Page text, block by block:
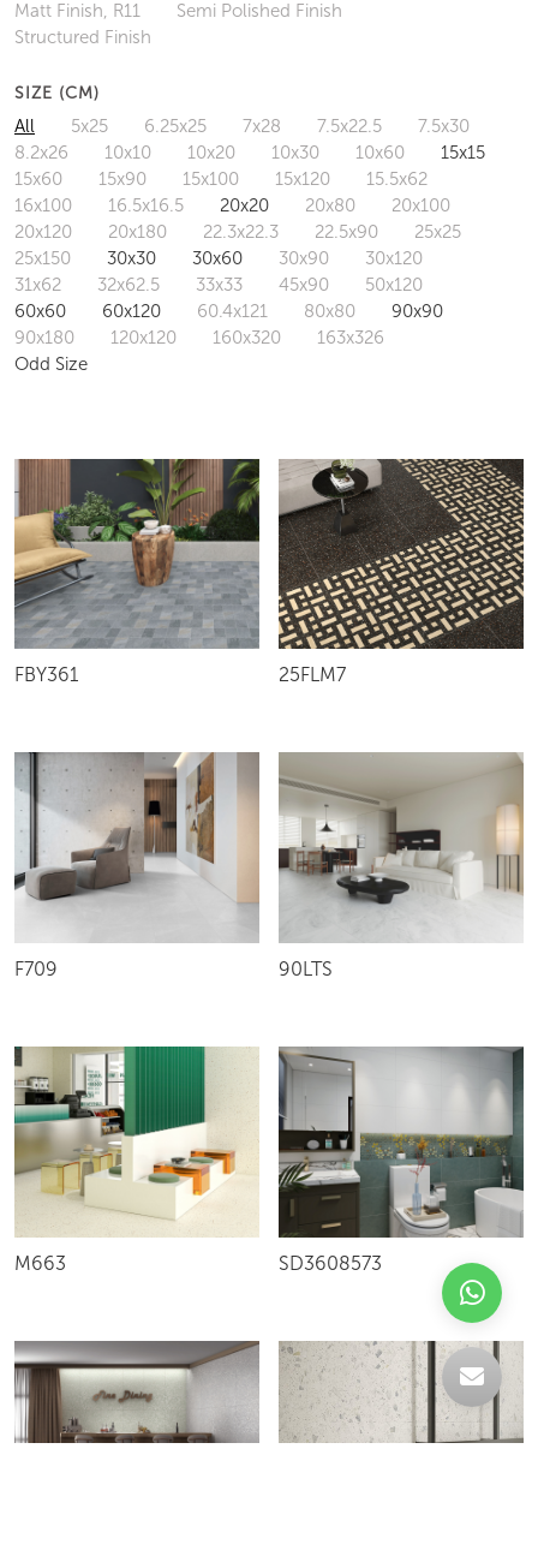
Matt Finish, R11
Semi Polished Finish
Structured Finish
SIZE (CM)
All 5x25 6.25x25 7x28 7.5x22.5
7.5x30
8.2x26
10x10 10x20 10x30 10x60
15x15
15x60
15x90 15x100 15x120
15.5x62
16x100
16.5x16.5 20x20 20x80
20x100
20x120
20x180 22.3x22.3 22.5x90
25x25
25x150
30x30 30x60 30x90
30x120
31x62
32x62.5 33x33 45x90
50x120
60x60
60x120 60.4x121 80x80
90x90
90x180
120x120 160x320
163x326
Odd Size
FBY361 25FLM7
F709 90LTS
M663 SD3608573